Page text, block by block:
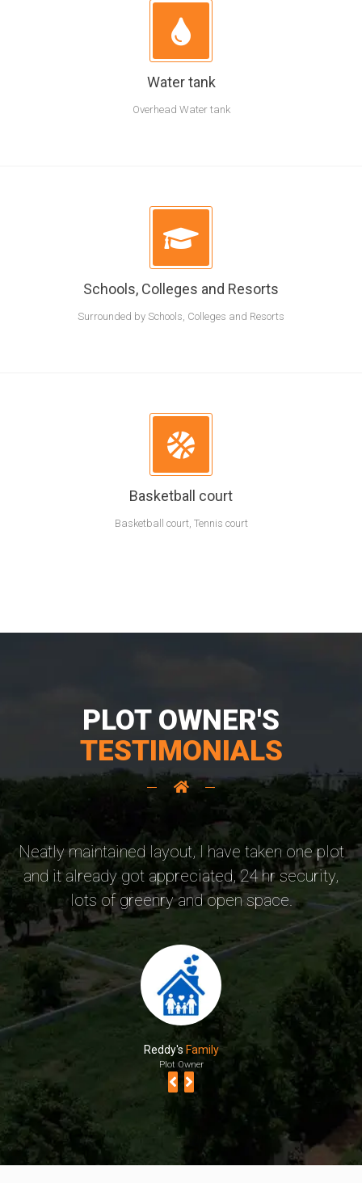
Water tank
Overhead Water tank
Schools, Colleges and Resorts
Surrounded by Schools, Colleges and Resorts
Basketball court
Basketball court, Tennis court
PLOT OWNER'S
TESTIMONIALS
Neatly maintained layout, I have taken one plot
and it already got appreciated, 24 hr security,
lots of greenry and open space.
Reddy's Family
Plot Owner